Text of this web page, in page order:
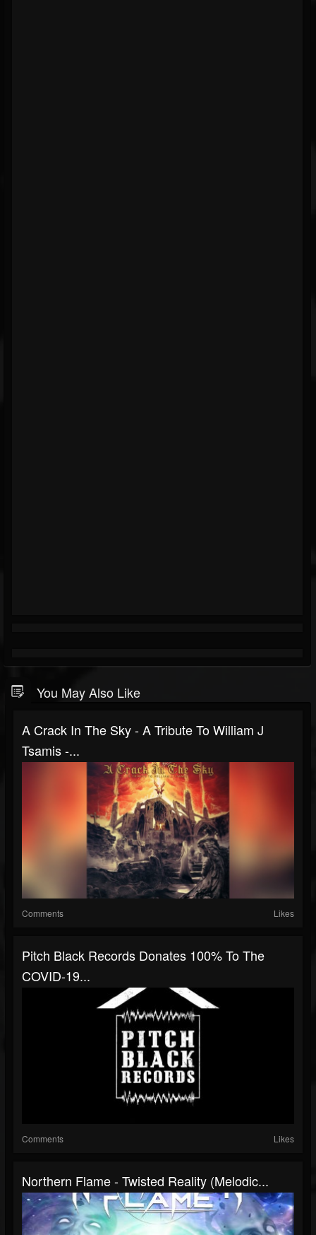
You May Also Like
A Crack In The Sky - A Tribute To William J
Tsamis -...
Comments Likes
Pitch Black Records Donates 100% To The
COVID-19...
Comments Likes
Northern Flame - Twisted Reality (Melodic...